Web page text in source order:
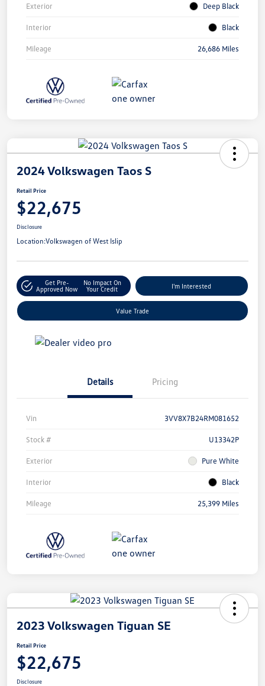
Exterior Deep Black
Interior Black
Mileage 26,686 Miles
2024 Volkswagen Taos S
Retail Price
$22,675
Disclosure
Location:Volkswagen of West Islip
Get Pre-
Approved Now
No Impact On
Your Credit
I'm Interested
Value Trade
Details Pricing
Vin 3VV8X7B24RM081652
Stock # U13342P
Exterior Pure White
Interior Black
Mileage 25,399 Miles
2023 Volkswagen Tiguan SE
Retail Price
$22,675
Disclosure